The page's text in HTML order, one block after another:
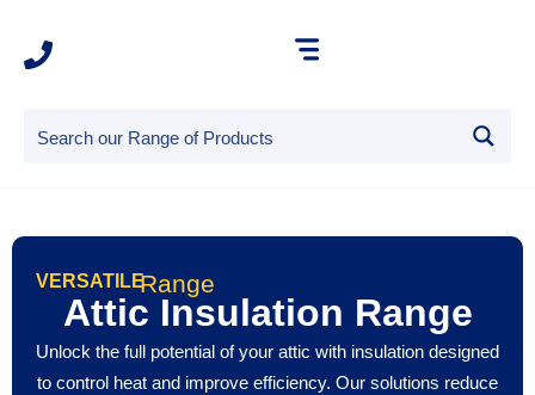
VERSATILERange
Attic Insulation Range
Unlock the full potential of your attic with insulation designed
to control heat and improve efficiency. Our solutions reduce